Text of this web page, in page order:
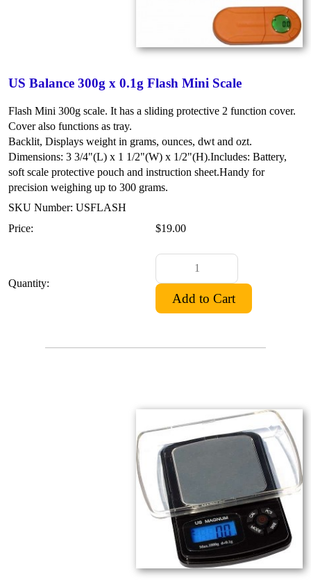
US Balance 300g x 0.1g Flash Mini Scale
Flash Mini 300g scale. It has a sliding protective 2 function cover.
Cover also functions as tray.
Backlit, Displays weight in grams, ounces, dwt and ozt.
Dimensions: 3 3/4"(L) x 1 1/2"(W) x 1/2"(H).Includes: Battery,
soft scale protective pouch and instruction sheet.Handy for
precision weighing up to 300 grams.
SKU Number: USFLASH
Price:
$19.00
Quantity: